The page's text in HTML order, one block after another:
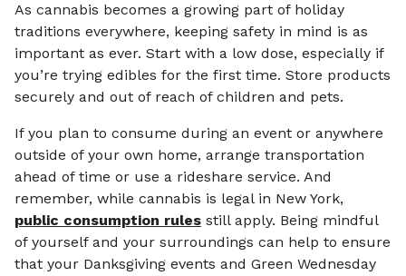
As cannabis becomes a growing part of holiday
traditions everywhere, keeping safety in mind is as
important as ever. Start with a low dose, especially if
you’re trying edibles for the first time. Store products
securely and out of reach of children and pets.
If you plan to consume during an event or anywhere
outside of your own home, arrange transportation
ahead of time or use a rideshare service. And
remember, while cannabis is legal in New York,
public consumption rules still apply. Being mindful
of yourself and your surroundings can help to ensure
that your Danksgiving events and Green Wednesday